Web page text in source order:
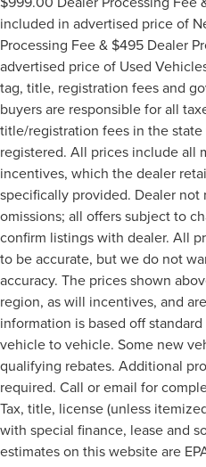
included in advertised price of
Processing Fee & $495 Dealer
advertised price of Used
tag, title, registration fees and
buyers are responsible for all
title/registration fees in the
registered. All prices include all
incentives, which the dealer
specifically provided. Dealer not
omissions; all offers subject to
confirm listings with dealer. All
to be accurate, but we do not
accuracy. The prices shown
region, as will incentives, and
information is based off
vehicle to vehicle. Some new
qualifying rebates. Additional
required. Call or email for
Tax, title, license (unless
with special finance, lease and
estimates on this website are